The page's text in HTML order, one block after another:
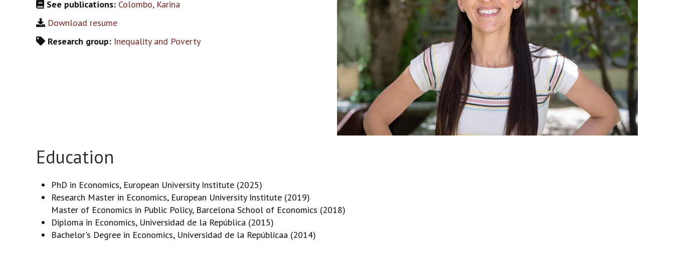
See publications: Colombo, Karina
Download resume
Research group: Inequality and Poverty
Education
PhD in Economics, European University Institute (2025)
Research Master in Economics, European University Institute (2019)
Master of Economics in Public Policy, Barcelona School of Economics (2018)
Diploma in Economics, Universidad de la República (2015)
Bachelor's Degree in Economics, Universidad de la Repúblicaa (2014)